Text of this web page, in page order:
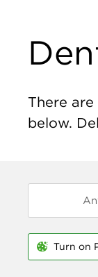
There
below.
Turn on